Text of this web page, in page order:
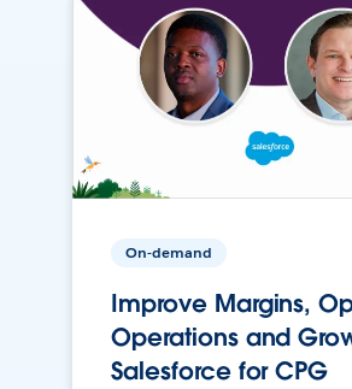
On-demand
Improve Margins,
Operations and
Salesforce for CPG